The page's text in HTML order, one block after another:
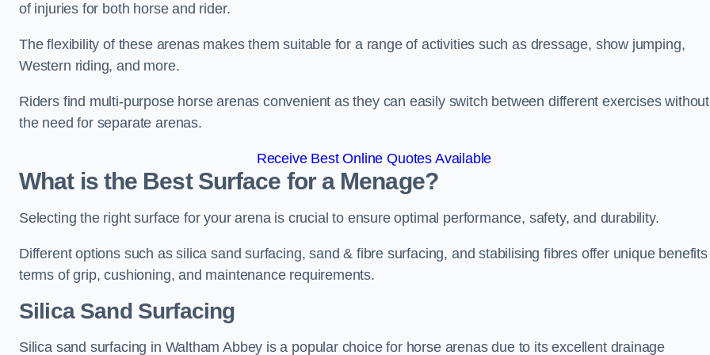
of injuries for both horse and rider.
The flexibility of these arenas makes them suitable for a range of activities such as dressage, show jumping,
Western riding, and more.
Riders find multi-purpose horse arenas convenient as they can easily switch between different exercises without
the need for separate arenas.
Receive Best Online Quotes Available
What is the Best Surface for a Menage?
Selecting the right surface for your arena is crucial to ensure optimal performance, safety, and durability.
Different options such as silica sand surfacing, sand & fibre surfacing, and stabilising fibres offer unique
terms of grip, cushioning, and maintenance requirements.
Silica Sand Surfacing
Silica sand surfacing in Waltham Abbey is a popular choice for horse arenas due to its excellent drainage